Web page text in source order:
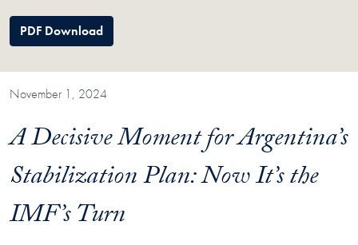
PDF Download
November 1, 2024
A Decisive Moment for Argentina’s
Stabilization Plan: Now It’s the
IMF’s Turn